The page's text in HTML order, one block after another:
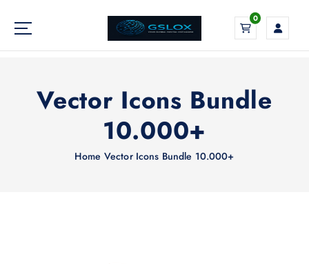
p
Your Global Digital Exchange
0
Vector Icons Bundle
10.000+
Home Vector Icons Bundle 10.000+